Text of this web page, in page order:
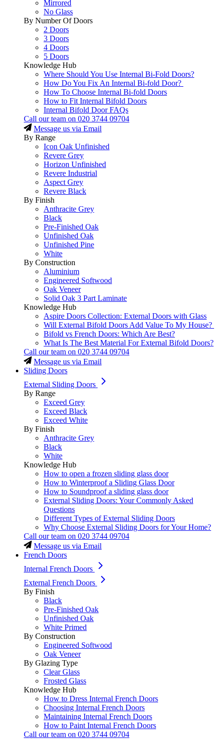
Mirrored
No Glass
By Number Of Doors
2 Doors
3 Doors
4 Doors
5 Doors
Knowledge Hub
Where Should You Use Internal Bi-Fold Doors?
How Do You Fix An Internal Bi-fold Door?
How To Choose Internal Bi-fold Doors
How to Fit Internal Bifold Doors
Internal Bifold Door FAQs
Call our team on 020 3744 09704
Message us via Email
By Range
Icon Oak Unfinished
Revere Grey
Horizon Unfinished
Revere Industrial
Aspect Grey
Revere Black
By Finish
Anthracite Grey
Black
Pre-Finished Oak
Unfinished Oak
Unfinished Pine
White
By Construction
Aluminium
Engineered Softwood
Oak Veneer
Solid Oak 3 Part Laminate
Knowledge Hub
Aspire Doors Collection: External Doors with Glass
Will External Bifold Doors Add Value To My House?
Bifold vs French Doors: Which Are Best?
What Is The Best Material For External Bifold Doors?
Call our team on 020 3744 09704
Message us via Email
Sliding Doors
External Sliding Doors
By Range
Exceed Grey
Exceed Black
Exceed White
By Finish
Anthracite Grey
Black
White
Knowledge Hub
How to open a frozen sliding glass door
How to Winterproof a Sliding Glass Door
How to Soundproof a sliding glass door
External Sliding Doors: Your Commonly Asked
Questions
Different Types of External Sliding Doors
Why Choose External Sliding Doors for Your Home?
Call our team on 020 3744 09704
Message us via Email
French Doors
Internal French Doors
External French Doors
By Finish
Black
Pre-Finished Oak
Unfinished Oak
White Primed
By Construction
Engineered Softwood
Oak Veneer
By Glazing Type
Clear Glass
Frosted Glass
Knowledge Hub
How to Dress Internal French Doors
Choosing Internal French Doors
Maintaining Internal French Doors
How to Paint Internal French Doors
Call our team on 020 3744 09704